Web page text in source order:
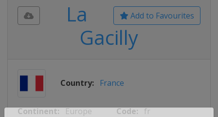
Add to Favourites
La
Gacilly
Country: France
Continent: Europe Code: fr